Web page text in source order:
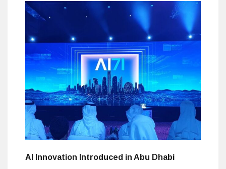
AI Innovation Introduced in Abu Dhabi